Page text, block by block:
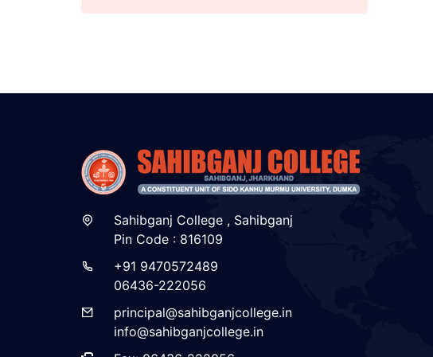
Sahibganj College , Sahibganj
Pin Code : 816109
+91 9470572489
06436-222056
principal@sahibganjcollege.in
info@sahibganjcollege.in